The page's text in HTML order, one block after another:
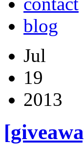
blog
Jul
19
2013